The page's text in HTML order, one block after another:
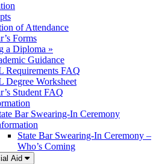
of Attendance
Forms
a Diploma »
Guidance
Requirements FAQ
Degree Worksheet
Student FAQ
Bar Swearing-In Ceremony
State Bar Swearing-In Ceremony –
Who’s Coming
Aid